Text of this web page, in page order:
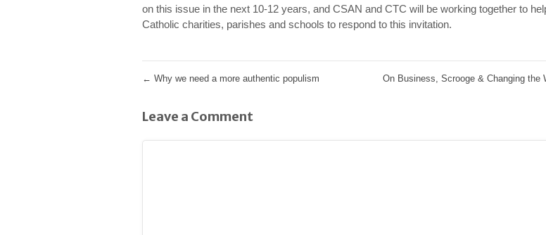
on this issue in the next 10-12 years, and CSAN and CTC will be working together to
Catholic charities, parishes and schools to respond to this invitation.
← Why we need a more authentic populism On Business, Scrooge & Changing the
Leave a Comment